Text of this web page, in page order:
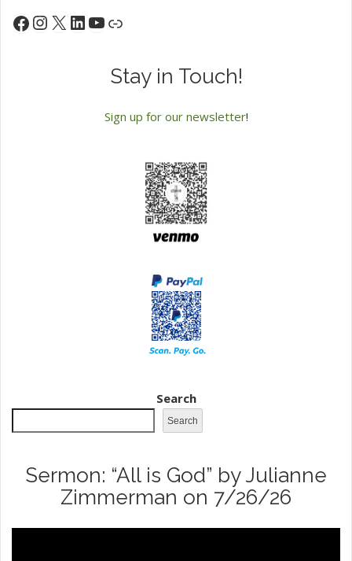
Facebook
Instagram
X LinkedIn
YouTube
Link
Stay in Touch!
Sign up for our newsletter!
Search
Search
Sermon: “All is God” by Julianne
Zimmerman on 7/26/26